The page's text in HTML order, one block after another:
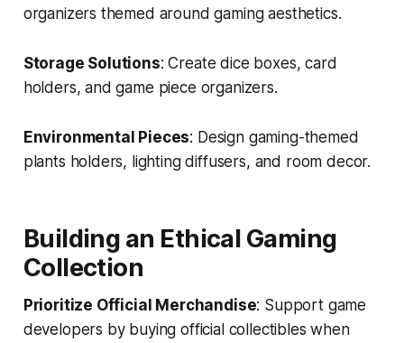
organizers themed around gaming aesthetics.
Storage Solutions: Create dice boxes, card
holders, and game piece organizers.
Environmental Pieces: Design gaming-themed
plants holders, lighting diffusers, and room decor.
Building an Ethical Gaming
Collection
Prioritize Official Merchandise: Support game
developers by buying official collectibles when